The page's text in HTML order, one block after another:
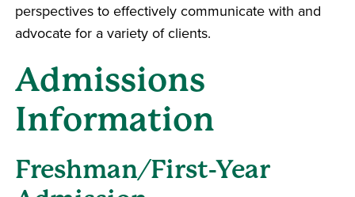
perspectives to effectively communicate with and
advocate for a variety of clients.
Admissions
Information
Freshman/First-Year